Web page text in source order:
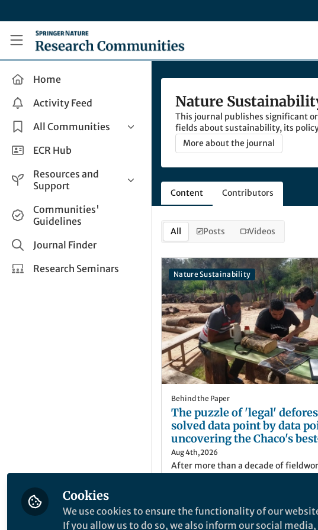
Research Communities by Springer Nature
Home
Activity Feed
All Communities
Health & Clinical Research
Life Sciences
Applied Sciences
ECR Hub
Resources and
Support
Help and Support
How do I create a post?
Share and Connect
Communities'
Guidelines
Journal Finder
Research Seminars
Nature
This journal publishes significant
fields about sustainability, its
More about the journal
Content Contributors
All Posts Videos
Nature Sustainability
Behind the Paper
The puzzle of 'legal'
solved data point by data
uncovering the Chaco's
secret
Aug 4th,2026
After more than a decade of
discovered why policies such as the
Deforestation Regulation might
Matias Mastrangelo
Researcher, CONICET
Cookies
We use cookies to ensure the functionality of our
If you allow us to do so, we also inform our social